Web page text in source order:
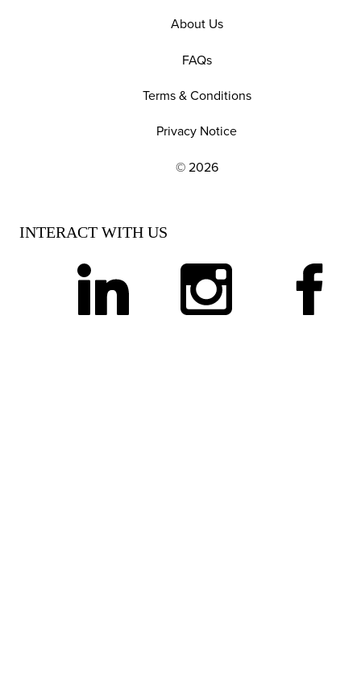
EXPLORE OUR POLICIES AND SOCIAL
About Us
FAQs
Terms & Conditions
Privacy Notice
© 2026
INTERACT WITH US
linkedin instagram facebook